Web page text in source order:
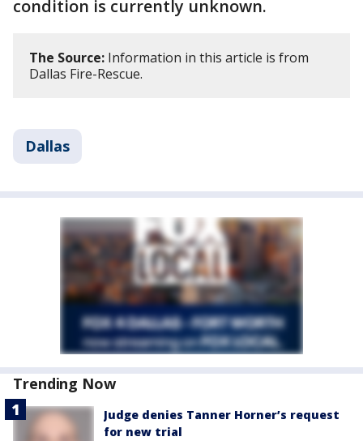
condition is currently unknown.
The Source: Information in this article is from
Dallas Fire-Rescue.
Dallas
Trending Now
Judge denies Tanner Horner’s request
for new trial